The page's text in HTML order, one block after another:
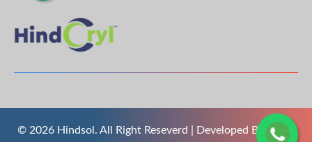
© 2026 Hindsol. All Right Reseverd | Developed ByThe S